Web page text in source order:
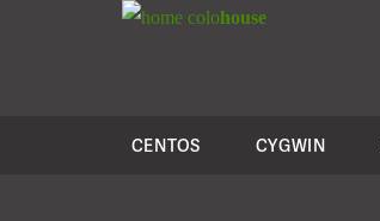
colohouse
CENTOS CYGWIN